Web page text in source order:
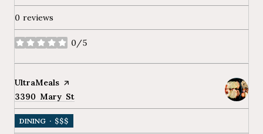
0 reviews
0/5
stars
Visit the
UltraMeals page on Yelp
Search
3390 Mary St
DINING · $$$